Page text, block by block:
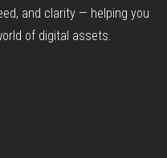
and clarity — helping you
of digital assets.